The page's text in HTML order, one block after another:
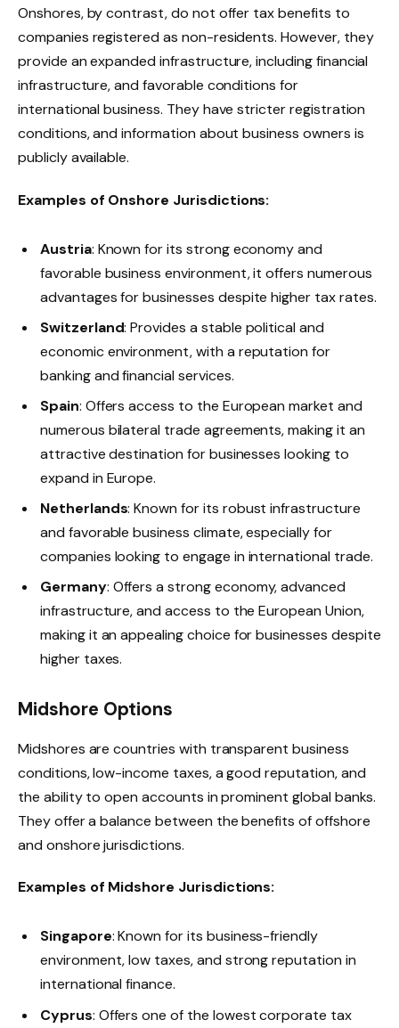
Onshores, by contrast, do not offer tax benefits to
companies registered as non-residents. However, they
provide an expanded infrastructure, including financial
infrastructure, and favorable conditions for
international business. They have stricter registration
conditions, and information about business owners is
publicly available.
Examples of Onshore Jurisdictions:
Austria: Known for its strong economy and
favorable business environment, it offers numerous
advantages for businesses despite higher tax rates.
Switzerland: Provides a stable political and
economic environment, with a reputation for
banking and financial services.
Spain: Offers access to the European market and
numerous bilateral trade agreements, making it an
attractive destination for businesses looking to
expand in Europe.
Netherlands: Known for its robust infrastructure
and favorable business climate, especially for
companies looking to engage in international trade.
Germany: Offers a strong economy, advanced
infrastructure, and access to the European Union,
making it an appealing choice for businesses despite
higher taxes.
Midshore Options
Midshores are countries with transparent business
conditions, low-income taxes, a good reputation, and
the ability to open accounts in prominent global banks.
They offer a balance between the benefits of offshore
and onshore jurisdictions.
Examples of Midshore Jurisdictions:
Singapore: Known for its business-friendly
environment, low taxes, and strong reputation in
international finance.
Cyprus: Offers one of the lowest corporate tax